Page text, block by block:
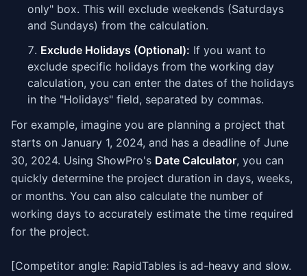
only" box. This will exclude weekends (Saturdays
and Sundays) from the calculation.
Exclude Holidays (Optional): If you want to
exclude specific holidays from the working day
calculation, you can enter the dates of the holidays
in the "Holidays" field, separated by commas.
For example, imagine you are planning a project that
starts on January 1, 2024, and has a deadline of June
30, 2024. Using ShowPro's Date Calculator, you can
quickly determine the project duration in days, weeks,
or months. You can also calculate the number of
working days to accurately estimate the time required
for the project.
[Competitor angle: RapidTables is ad-heavy and slow.